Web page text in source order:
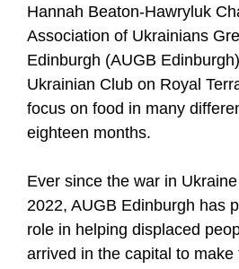
Hannah Beaton-Hawryluk
Association of Ukrainians
Edinburgh (AUGB
Ukrainian Club on Royal
focus on food in many
eighteen months.
Ever since the war in
2022, AUGB Edinburgh has
role in helping displaced
arrived in the capital to make